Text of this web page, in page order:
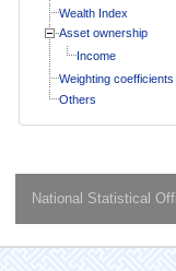
Wealth Index
Asset ownership
Income
Weighting coefficients
Others
National Statistical